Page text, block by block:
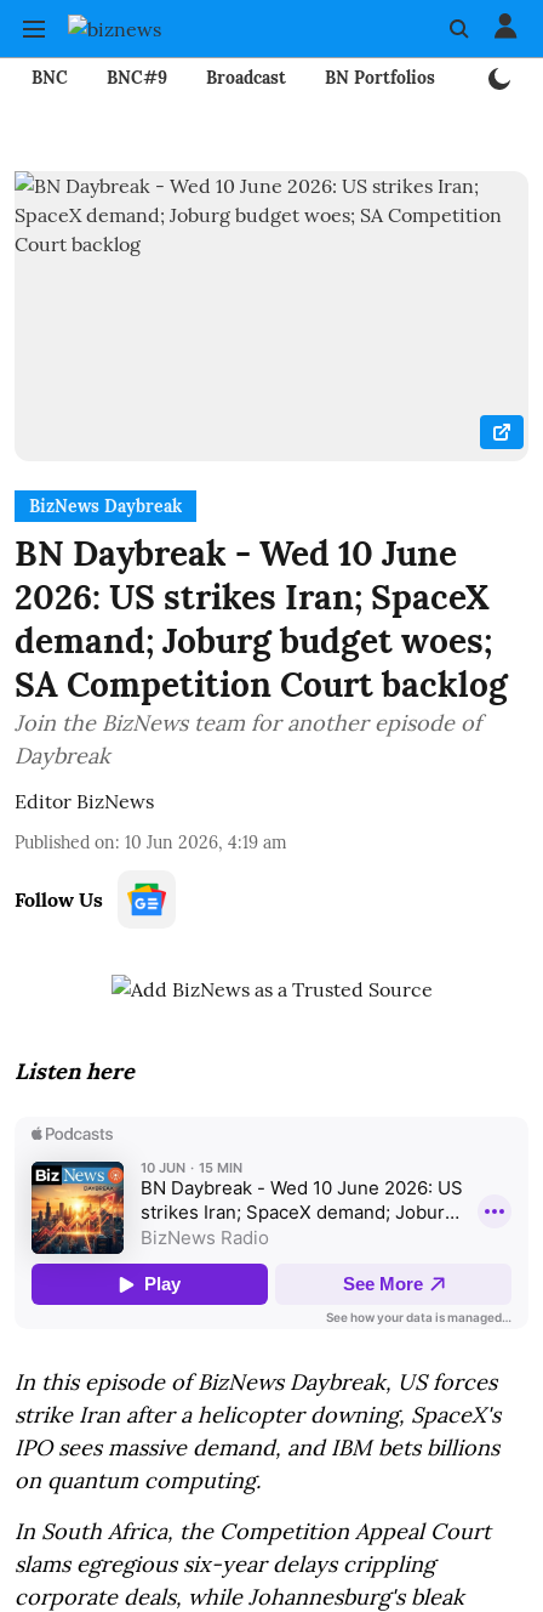
BNC BNC#9 Broadcast BN Portfolios
BizNews Daybreak
BN Daybreak - Wed 10 June
2026: US strikes Iran; SpaceX
demand; Joburg budget woes;
SA Competition Court backlog
Join the BizNews team for another episode of
Daybreak
Editor BizNews
Published on: 10 Jun 2026, 4:19 am
Follow Us
Listen here
In this episode of BizNews Daybreak, US forces
strike Iran after a helicopter downing, SpaceX's
IPO sees massive demand, and IBM bets billions
on quantum computing.
In South Africa, the Competition Appeal Court
slams egregious six-year delays crippling
corporate deals, while Johannesburg's bleak